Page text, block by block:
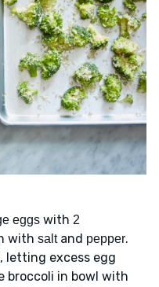
eggs with 2
with saltand pepper.
letting excess egg
broccoli in bowl with